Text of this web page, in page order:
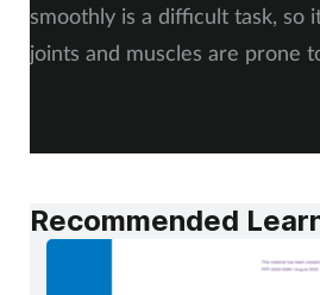
smoothly is a difficult task, so
joints and muscles are prone
your customers. By Rod
Recommended